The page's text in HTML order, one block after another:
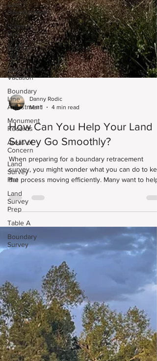
Land
Development
Point On
Line
Right of
Way
Lot Line
Vacation
Boundary
Line
Adjustment
Monument
Records
Areas of
Concern
Land
Survey
Plat
Land
Survey
Prep
Table A
Boundary
Survey
Mar 1
How Can You Help Your Land
Survey Go Smoothly?
When preparing for a boundary retracement
survey, you might wonder what you can do to
the process moving efficiently. Many want to help
expedite the process, no matter if they booked a
Land Survey Plat, Improvement Survey Plat,
ALTA/NSPS Land Title Survey, or another type of
professional land survey.